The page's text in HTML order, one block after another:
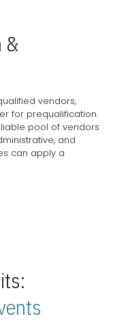
&
vendors,
for prequalification.
pool of vendors
and
can apply a